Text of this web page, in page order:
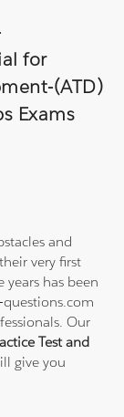
for
(ATD)
Exams
and
very first
years has been
Our
Test and
give you